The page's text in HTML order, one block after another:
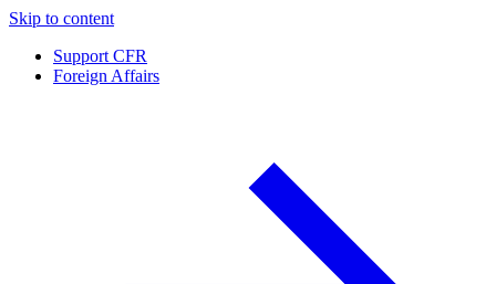
Skip to content
Support CFR
Foreign Affairs